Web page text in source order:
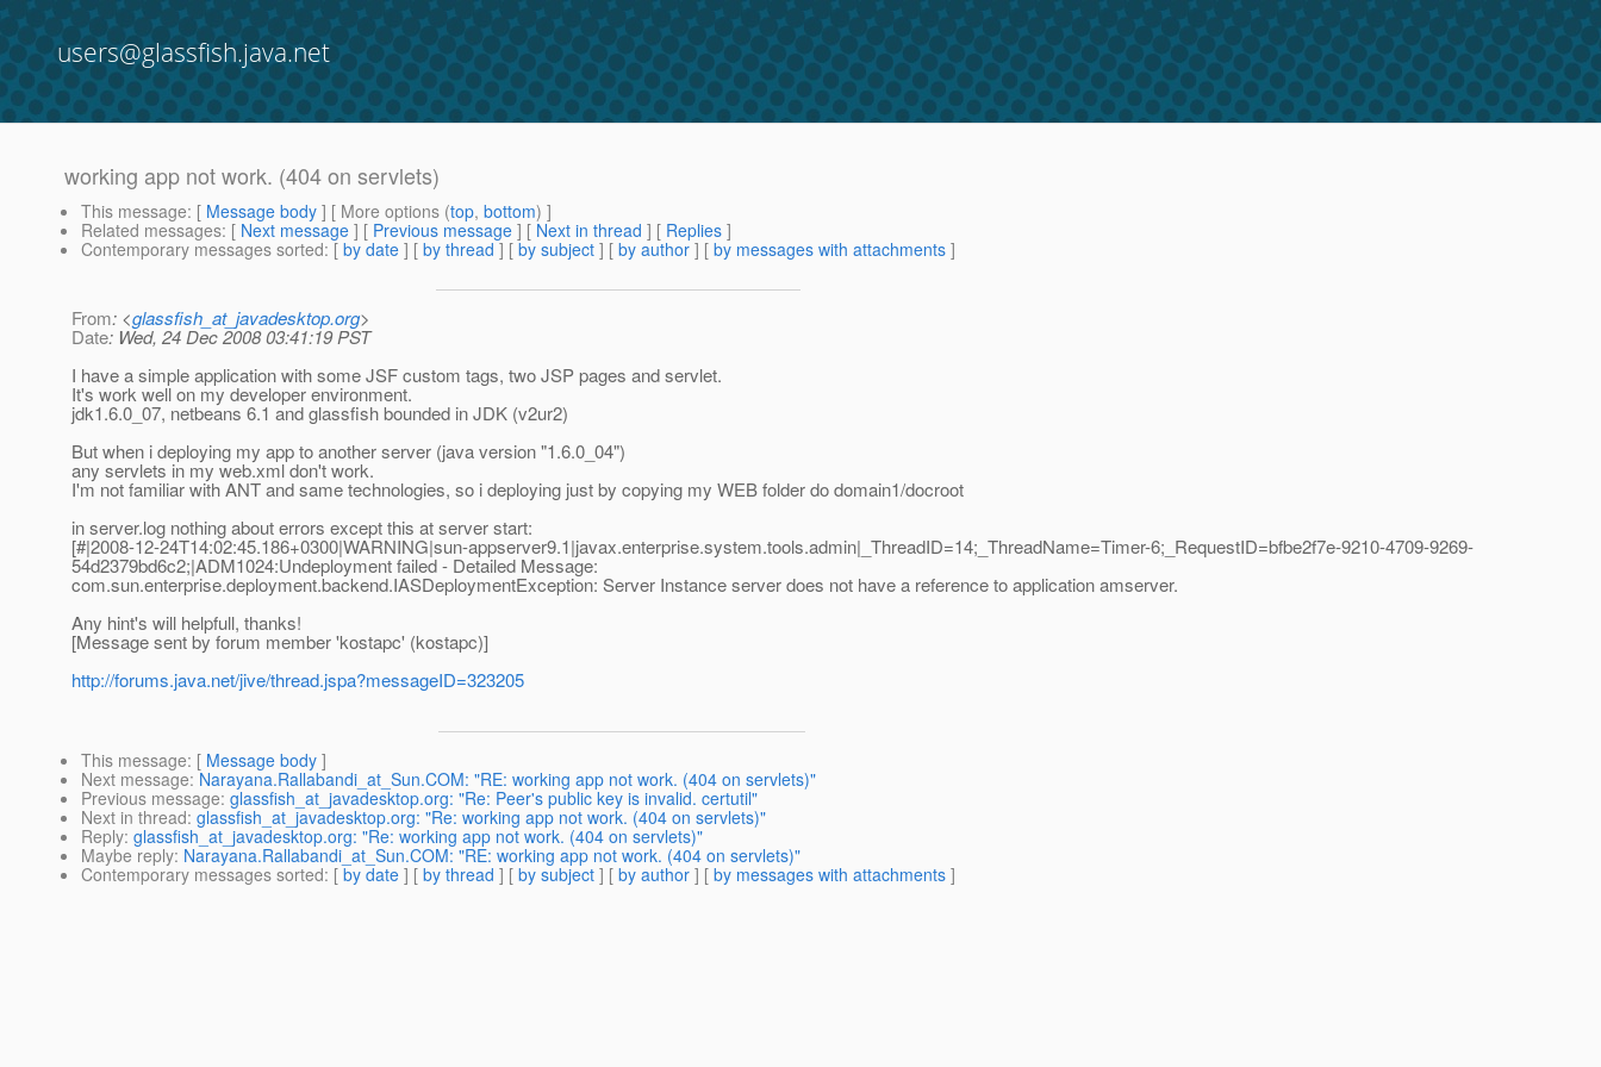
users@glassfish.java.net
working app not work. (404 on servlets)
This message: [ Message body ] [ More options (top, bottom) ]
Related messages: [ Next message ] [ Previous message ] [ Next in thread ] [ Replies ]
Contemporary messages sorted: [ by date ] [ by thread ] [ by subject ] [ by author ] [ by messages with attachments ]
From: <glassfish_at_javadesktop.org>
Date: Wed, 24 Dec 2008 03:41:19 PST
I have a simple application with some JSF custom tags, two JSP pages and servlet.
It's work well on my developer environment.
jdk1.6.0_07, netbeans 6.1 and glassfish bounded in JDK (v2ur2)
But when i deploying my app to another server (java version "1.6.0_04")
any servlets in my web.xml don't work.
I'm not familiar with ANT and same technologies, so i deploying just by copying my WEB folder do domain1/docroot
in server.log nothing about errors except this at server start:
[#|2008-12-24T14:02:45.186+0300|WARNING|sun-appserver9.1|javax.enterprise.system.tools.admin|_ThreadID=14;_ThreadName=Timer-6;_RequestID=bfbe2f7e-9210-4709-9269-
54d2379bd6c2;|ADM1024:Undeployment failed - Detailed Message:
com.sun.enterprise.deployment.backend.IASDeploymentException: Server Instance server does not have a reference to application amserver.
Any hint's will helpfull, thanks!
[Message sent by forum member 'kostapc' (kostapc)]
http://forums.java.net/jive/thread.jspa?messageID=323205
This message: [ Message body ]
Next message: Narayana.Rallabandi_at_Sun.COM: "RE: working app not work. (404 on servlets)"
Previous message: glassfish_at_javadesktop.org: "Re: Peer's public key is invalid. certutil"
Next in thread: glassfish_at_javadesktop.org: "Re: working app not work. (404 on servlets)"
Reply: glassfish_at_javadesktop.org: "Re: working app not work. (404 on servlets)"
Maybe reply: Narayana.Rallabandi_at_Sun.COM: "RE: working app not work. (404 on servlets)"
Contemporary messages sorted: [ by date ] [ by thread ] [ by subject ] [ by author ] [ by messages with attachments ]